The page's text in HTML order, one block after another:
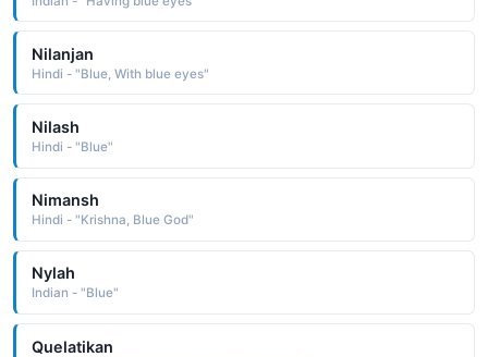
Nilanjan
Hindi - "Blue, With blue eyes"
Nilash
Hindi - "Blue"
Nimansh
Hindi - "Krishna, Blue God"
Nylah
Indian - "Blue"
Quelatikan